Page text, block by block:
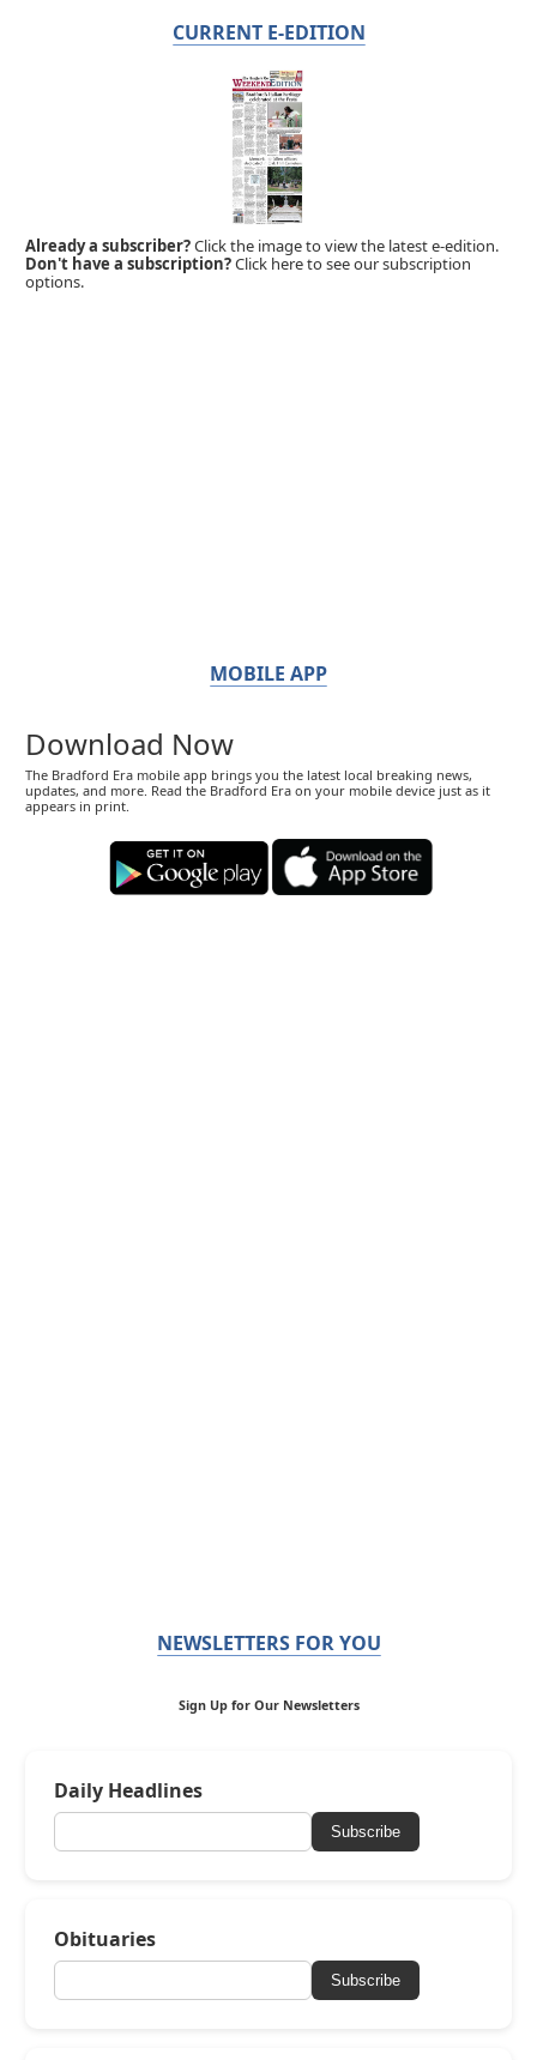
CURRENT E-EDITION
Already a subscriber?Click the image to view the latest e-edition.
Don't have a subscription?Click here to see our subscription
options.
MOBILE APP
Download Now
The Bradford Era mobile app brings you the latest local breaking news,
updates, and more. Read the Bradford Era on your mobile device just as it
appears in print.
NEWSLETTERS FOR YOU
Sign Up for Our Newsletters
Daily Headlines
Subscribe
Obituaries
Subscribe